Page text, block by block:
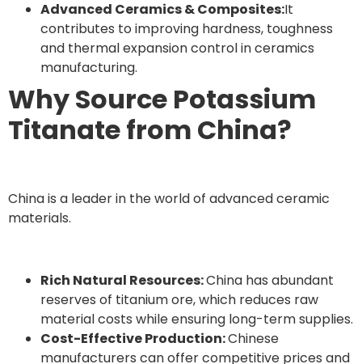
Advanced Ceramics & Composites:It
contributes to improving hardness, toughness
and thermal expansion control in ceramics
manufacturing.
Why Source Potassium
Titanate from China?
China is a leader in the world of advanced ceramic
materials.
Rich Natural Resources:China has abundant
reserves of titanium ore, which reduces raw
material costs while ensuring long-term supplies.
Cost-Effective Production:Chinese
manufacturers can offer competitive prices and